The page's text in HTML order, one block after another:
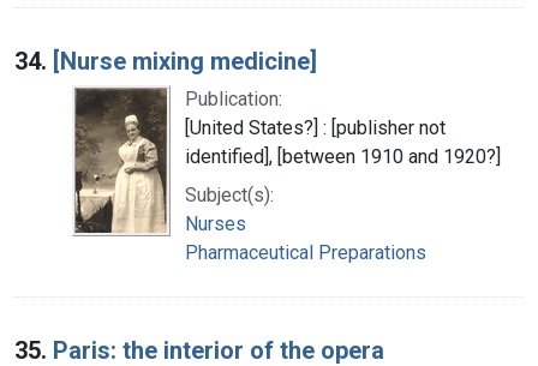
34. [Nurse mixing medicine]
Publication:
[United States?] : [publisher not
identified], [between 1910 and 1920?]
Subject(s):
Nurses
Pharmaceutical Preparations
35. Paris: the interior of the opera